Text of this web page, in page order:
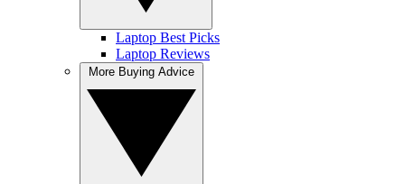
Laptop Best Picks
Laptop Reviews